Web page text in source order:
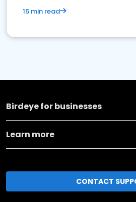
15 min read
Birdeye for businesses
Learn more
CONTACT